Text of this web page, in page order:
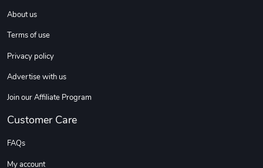
About us
Terms of use
Privacy policy
Advertise with us
Join our Affiliate Program
Customer Care
FAQs
My account